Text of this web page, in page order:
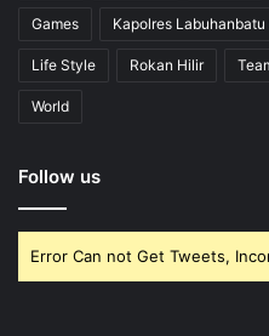
Games Kapolres Labuhanbatu
Life Style Rokan Hilir
World
Follow us
Error Can not Get Tweets,